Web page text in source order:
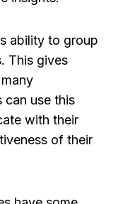
ability to group
This gives
can use this
with their
of their